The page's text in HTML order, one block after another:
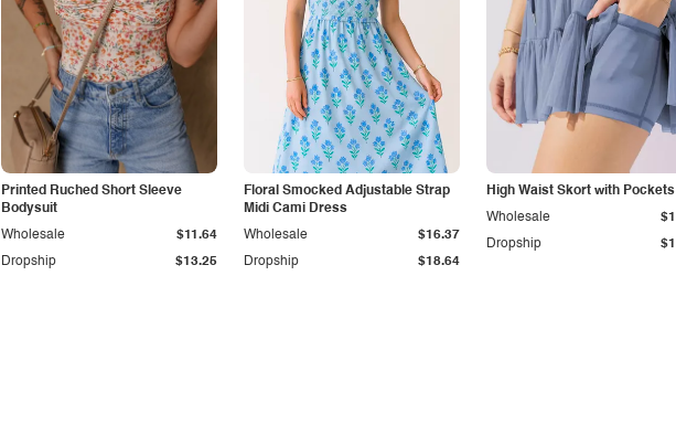
Printed Ruched Short Sleeve
Bodysuit
Dropship $13.25
Wholesale $11.64
Floral Smocked Adjustable Strap
Midi Cami Dress
Dropship $18.64
Wholesale $16.37
High Waist Skort with Pockets
Dropship
Wholesale